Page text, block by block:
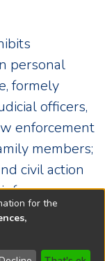
personal
formely
officers,
enforcement
members;
civil action
for the